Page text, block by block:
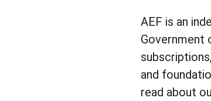
AEF is an
Government
and
read about